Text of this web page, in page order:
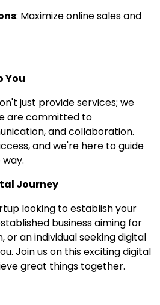
: Maximize online sales and
You
just provide services; we
are committed to
and collaboration.
and we're here to guide
Journey
looking to establish your
business aiming for
an individual seeking digital
Join us on this exciting digital
great things together.